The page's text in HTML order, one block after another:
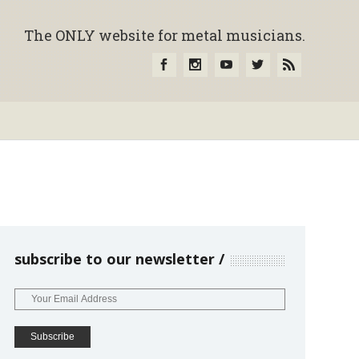
The ONLY website for metal musicians.
subscribe to our newsletter